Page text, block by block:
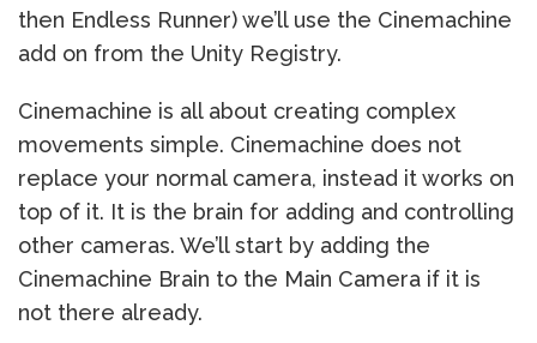
then Endless Runner) we’ll use the Cinemachine
add on from the Unity Registry.
Cinemachine is all about creating complex
movements simple. Cinemachine does not
replace your normal camera, instead it works on
top of it. It is the brain for adding and controlling
other cameras. We’ll start by adding the
Cinemachine Brain to the Main Camera if it is
not there already.